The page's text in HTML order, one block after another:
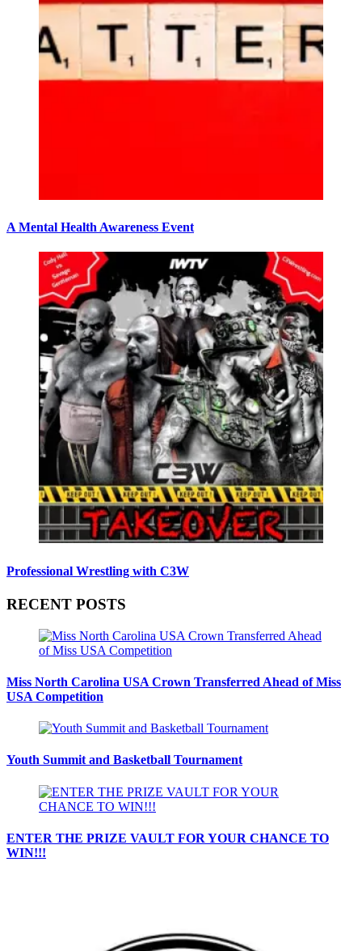
A Mental Health Awareness Event
Professional Wrestling with C3W
RECENT POSTS
Miss North Carolina USA Crown Transferred Ahead of Miss
USA Competition
Youth Summit and Basketball Tournament
ENTER THE PRIZE VAULT FOR YOUR CHANCE TO
WIN!!!